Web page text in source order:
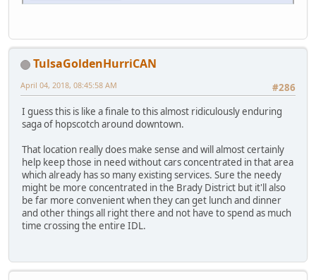
TulsaGoldenHurriCAN
#286
April 04, 2018, 08:45:58 AM
I guess this is like a finale to this almost ridiculously enduring
saga of hopscotch around downtown.
That location really does make sense and will almost certainly
help keep those in need without cars concentrated in that area
which already has so many existing services. Sure the needy
might be more concentrated in the Brady District but it'll also
be far more convenient when they can get lunch and dinner
and other things all right there and not have to spend as much
time crossing the entire IDL.